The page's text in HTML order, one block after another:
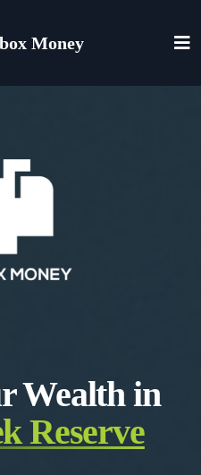
Money
Wealth in
Reserve